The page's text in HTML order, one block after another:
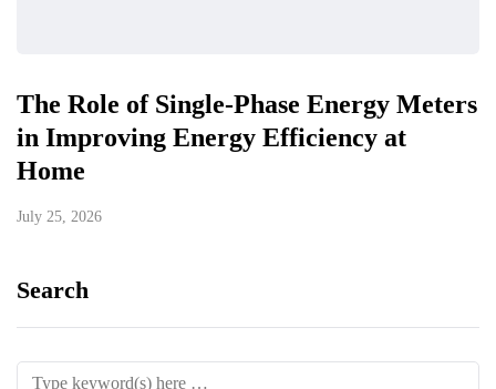
The Role of Single-Phase Energy Meters
in Improving Energy Efficiency at
Home
July 25, 2026
Search